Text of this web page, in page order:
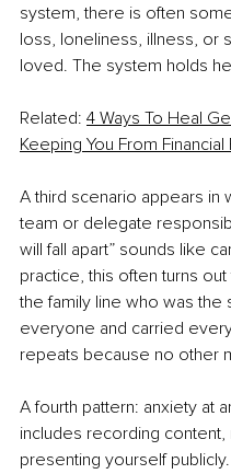
system, there is often
loss, loneliness, illness, or
loved. The system holds
Related: 4 Ways To Heal
Keeping You From
A third scenario appears in
team or delegate
will fall apart” sounds like
practice, this often turns
the family line who was
everyone and carried
repeats because no other
A fourth pattern: anxiety at
includes recording
presenting yourself